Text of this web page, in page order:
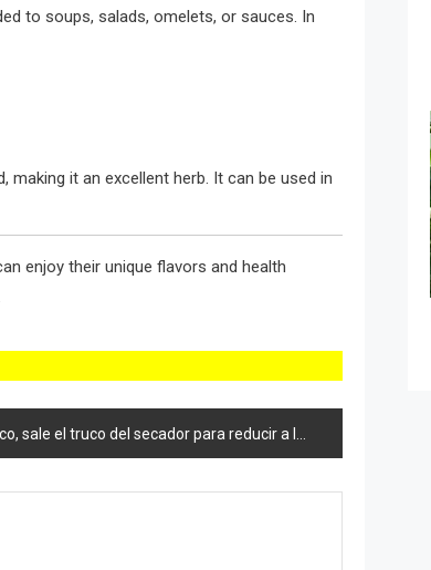
to soups, salads, omelets, or sauces. In
it an excellent herb. It can be used in
enjoy their unique flavors and health
el truco del secador para reducir a la mitad las facturas